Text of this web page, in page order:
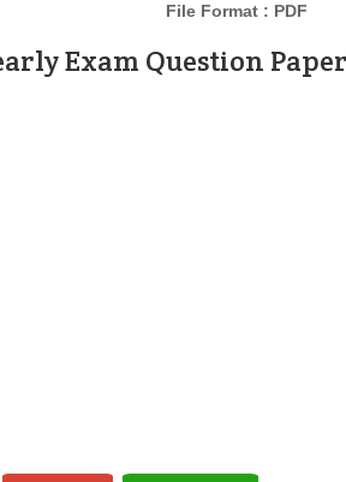
File Format : PDF
Exam Question